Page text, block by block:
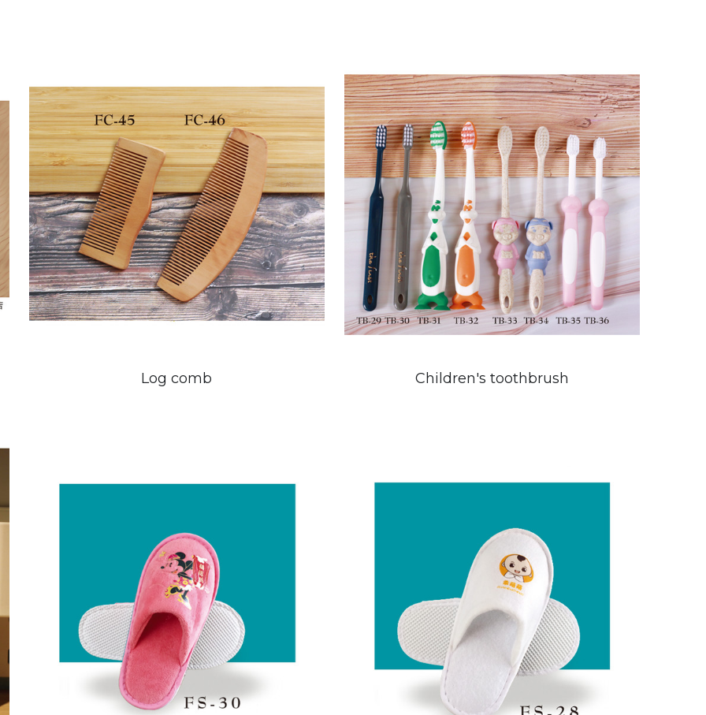
Log comb Children's toothbrush